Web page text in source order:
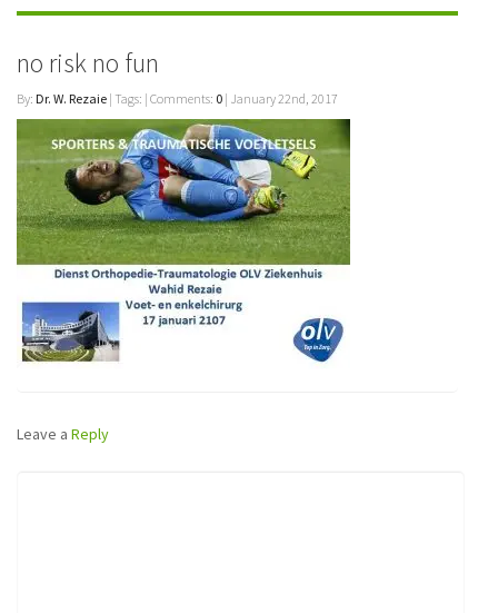
no risk no fun
By: Dr. W. Rezaie | Tags: | Comments: 0 | January 22nd, 2017
Leave a Reply